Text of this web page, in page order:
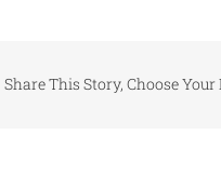
Share This Story, Choose